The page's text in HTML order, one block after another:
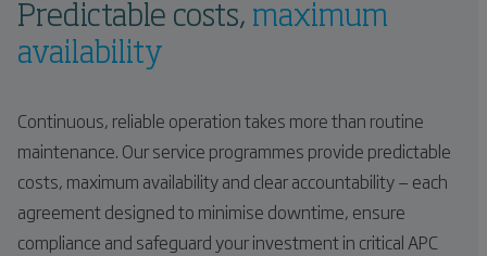
Predictable costs, maximum
availability
Continuous, reliable operation takes more than routine
maintenance. Our service programmes provide predictable
costs, maximum availability and clear accountability — each
agreement designed to minimise downtime, ensure
compliance and safeguard your investment in critical APC